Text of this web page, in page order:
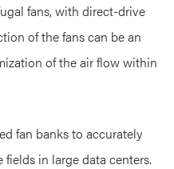
fans, with direct-drive
of the fans can be an
of the air flow within
fan banks to accurately
in large data centers.